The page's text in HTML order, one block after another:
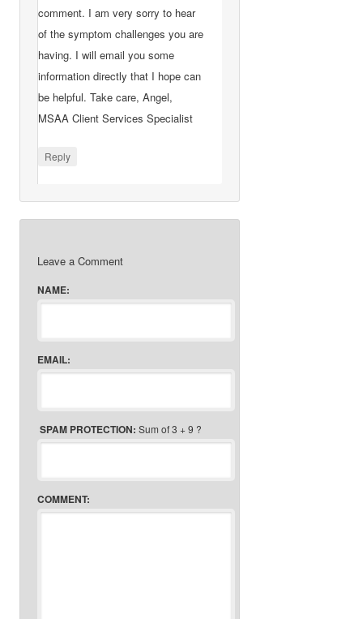
comment. I am very sorry to hear
of the symptom challenges you are
having. I will email you some
information directly that I hope can
be helpful. Take care, Angel,
MSAA Client Services Specialist
Reply
Leave a Comment
NAME:
EMAIL:
SPAM PROTECTION: Sum of 3 + 9 ?
COMMENT: